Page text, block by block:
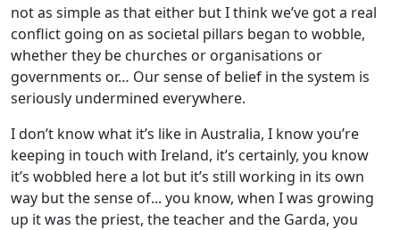
not as simple as that either but I think we’ve got a real
conflict going on as societal pillars began to wobble,
whether they be churches or organisations or
governments or… Our sense of belief in the system is
seriously undermined everywhere.
I don’t know what it’s like in Australia, I know you’re
keeping in touch with Ireland, it’s certainly, you know
it’s wobbled here a lot but it’s still working in its own
way but the sense of... you know, when I was growing
up it was the priest, the teacher and the Garda, you